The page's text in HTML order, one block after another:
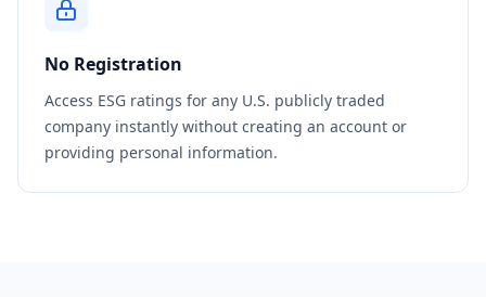
No Registration
Access ESG ratings for any U.S. publicly traded
company instantly without creating an account or
providing personal information.